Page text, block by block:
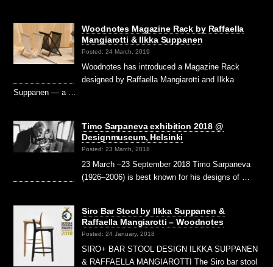
Woodnotes Magazine Rack by Raffaella
Mangiarotti & Ilkka Suppanen
Posted: 24 March, 2019
Woodnotes has introduced a Magazine Rack
designed by Raffaella Mangiarotti and Ilkka
Suppanen — a …
Timo Sarpaneva exhibition 2018 @
Designmuseum, Helsinki
Posted: 23 March, 2018
23 March –23 September 2018 Timo Sarpaneva
(1926–2006) is best known for his designs of …
Siro Bar Stool by Ilkka Suppanen &
Raffaella Mangiarotti – Woodnotes
Posted: 24 January, 2018
SIRO+ BAR STOOL DESIGN ILKKA SUPPANEN
& RAFFAELLA MANGIAROTTI The Siro bar stool